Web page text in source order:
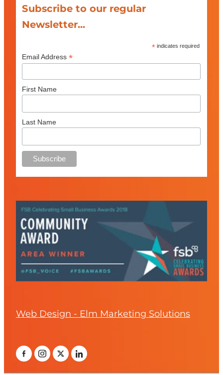
Subscribe to our regular
Newsletter...
* indicates required
Email Address *
First Name
Last Name
Web Design - Elm Marketing Solutions